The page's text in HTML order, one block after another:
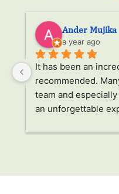
Ander Mujika
a year ago
It has been an
recommended.
team and
an unforgettable